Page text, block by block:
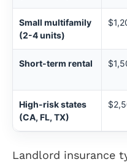
Small multifamily
(2-4 units)
Short-term rental
High-risk states
(CA, FL, TX)
Landlord insurance